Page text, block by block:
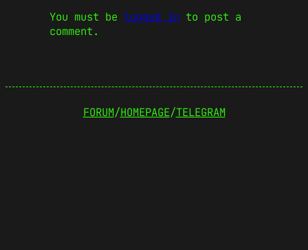
You must be logged in to post a
comment.
FORUM/HOMEPAGE/TELEGRAM